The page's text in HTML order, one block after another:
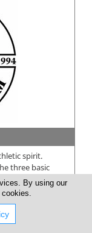
spirit.
three basic
By using our